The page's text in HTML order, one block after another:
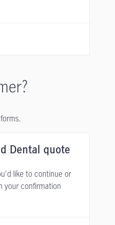
Dental quote
like to continue or
your confirmation